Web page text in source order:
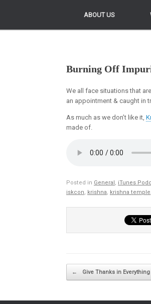
ABOUT US
ABOUT US
Burning Off
We all face situations that
an appointment & caught in
As much as we don’t like it,
made of.
Posted in General iTunes
iskcon
krishna krishna temple
Post navigation
← Give Thanks in Everything